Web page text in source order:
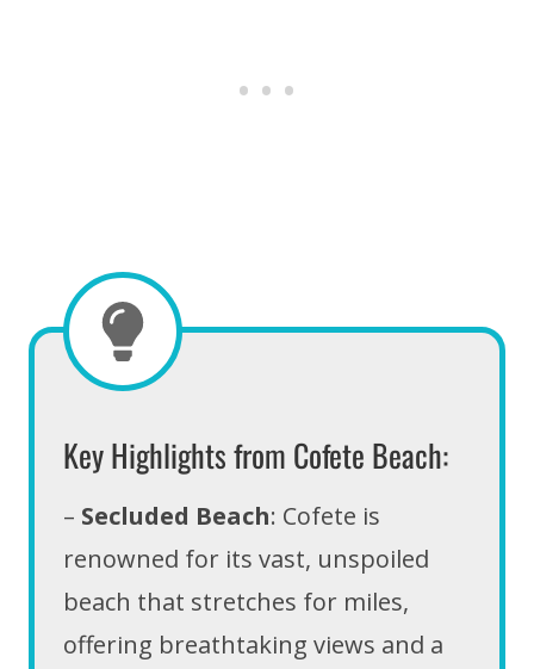
Key Highlights from Cofete Beach:
– Secluded Beach: Cofete is
renowned for its vast, unspoiled
beach that stretches for miles,
offering breathtaking views and a